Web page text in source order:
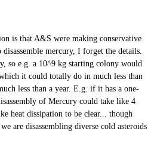
is that A&S were making conservative
disassemble mercury, I forget the details.
so e.g. a 10^9 kg starting colony would
it could totally do in much less than
less than a year. E.g. if it has a one-
of Mercury could take like 4
heat dissipation to be clear... though
are disassembling diverse cold asteroids